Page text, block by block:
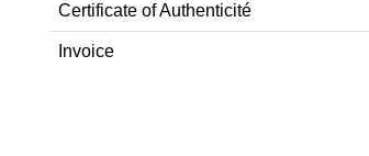
Certificate of Authenticité
Invoice